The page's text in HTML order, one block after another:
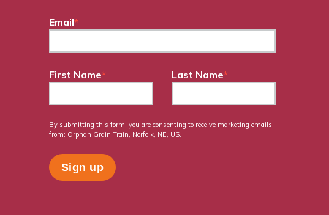
Email*
First Name* Last Name*
By submitting this form, you are consenting to receive marketing emails
from: Orphan Grain Train, Norfolk, NE, US.